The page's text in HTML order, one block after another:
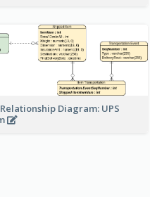
Diagram: UPS